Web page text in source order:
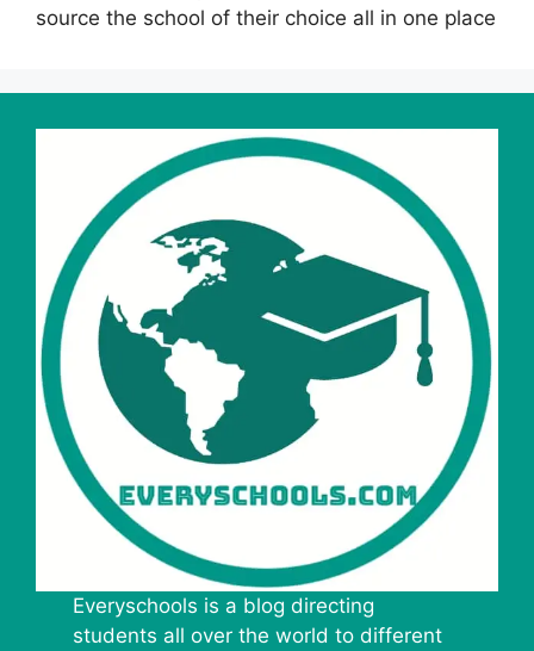
source the school of their choice all in one place
Everyschools is a blog directing
students all over the world to different